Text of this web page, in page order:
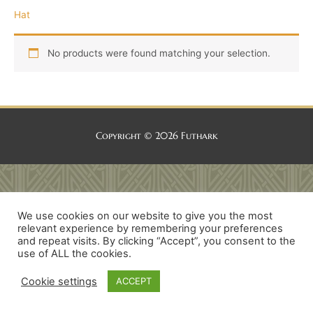
Hat
No products were found matching your selection.
Copyright © 2026 Futhark
We use cookies on our website to give you the most
relevant experience by remembering your preferences
and repeat visits. By clicking “Accept”, you consent to the
use of ALL the cookies.
Cookie settings ACCEPT